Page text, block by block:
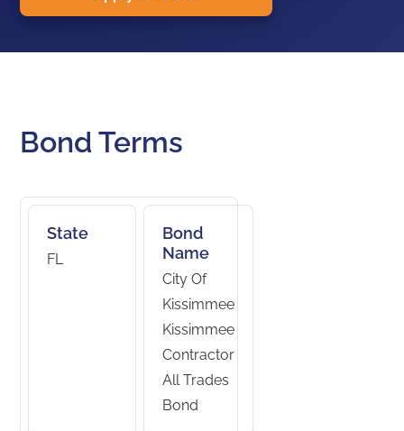
Bond Terms
State
FL
Bond
Name
City Of
Kissimmee
Kissimmee
Contractor
All Trades
Bond